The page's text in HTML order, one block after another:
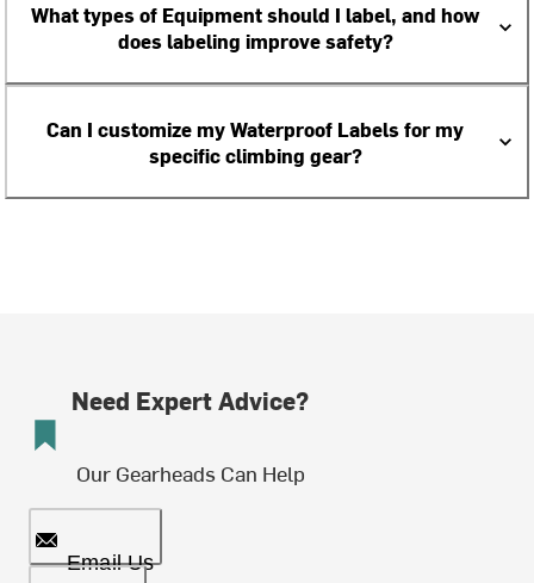
What types of Equipment should I label, and how
does labeling improve safety?
Can I customize my Waterproof Labels for my
specific climbing gear?
Need Expert Advice?
Our Gearheads Can Help
Email Us